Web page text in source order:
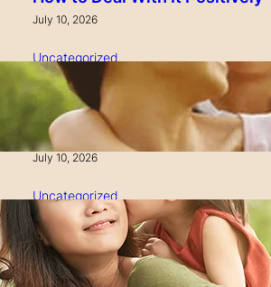
July 10, 2026
Uncategorized
How to Manage Time as a
Single Parent: Productivity
Secrets
July 10, 2026
Uncategorized
How to Manage Finances
After Divorce: A Recovery
Guide